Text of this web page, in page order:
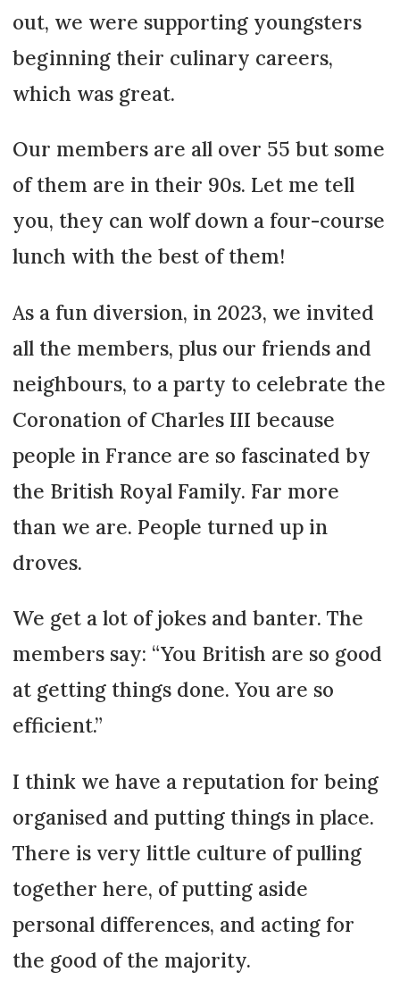
out, we were supporting youngsters
beginning their culinary careers,
which was great.
Our members are all over 55 but some
of them are in their 90s. Let me tell
you, they can wolf down a four-course
lunch with the best of them!
As a fun diversion, in 2023, we invited
all the members, plus our friends and
neighbours, to a party to celebrate the
Coronation of Charles III because
people in France are so fascinated by
the British Royal Family. Far more
than we are. People turned up in
droves.
We get a lot of jokes and banter. The
members say: “You British are so good
at getting things done. You are so
efficient.”
I think we have a reputation for being
organised and putting things in place.
There is very little culture of pulling
together here, of putting aside
personal differences, and acting for
the good of the majority.